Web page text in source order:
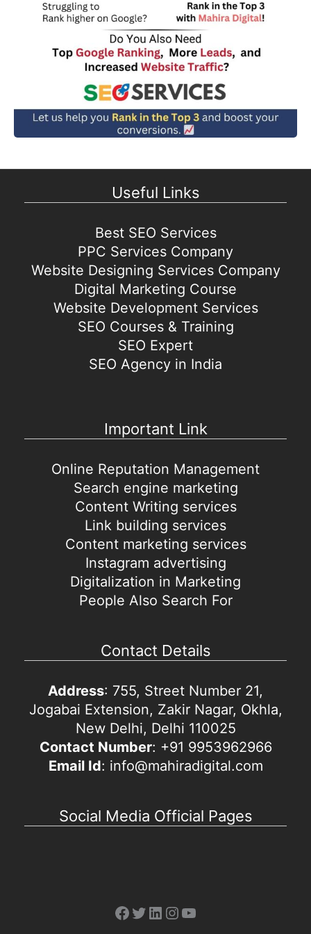
Useful Links
Best SEO Services
PPC Services Company
Website Designing Services Company
Digital Marketing Course
Website Development Services
SEO Courses & Training
SEO Expert
SEO Agency in India
Important Link
Online Reputation Management
Search engine marketing
Content Writing services
Link building services
Content marketing services
Instagram advertising
Digitalization in Marketing
People Also Search For
Contact Details
Address: 755, Street Number 21,
Jogabai Extension, Zakir Nagar, Okhla,
New Delhi, Delhi 110025
Contact Number: +91 9953962966
Email Id: info@mahiradigital.com
Social Media Official Pages
Facebook
Twitter
LinkedIn
Instagram
YouTube